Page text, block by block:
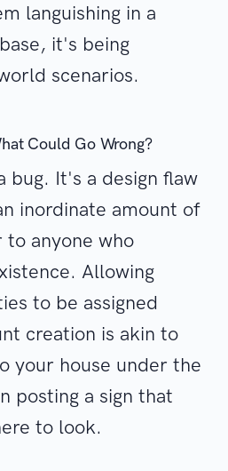
languishing in a
it's being
scenarios.
Could Go Wrong?
bug. It's a design flaw
inordinate amount of
to anyone who
Allowing
to be assigned
creation is akin to
your house under the
posting a sign that
to look.